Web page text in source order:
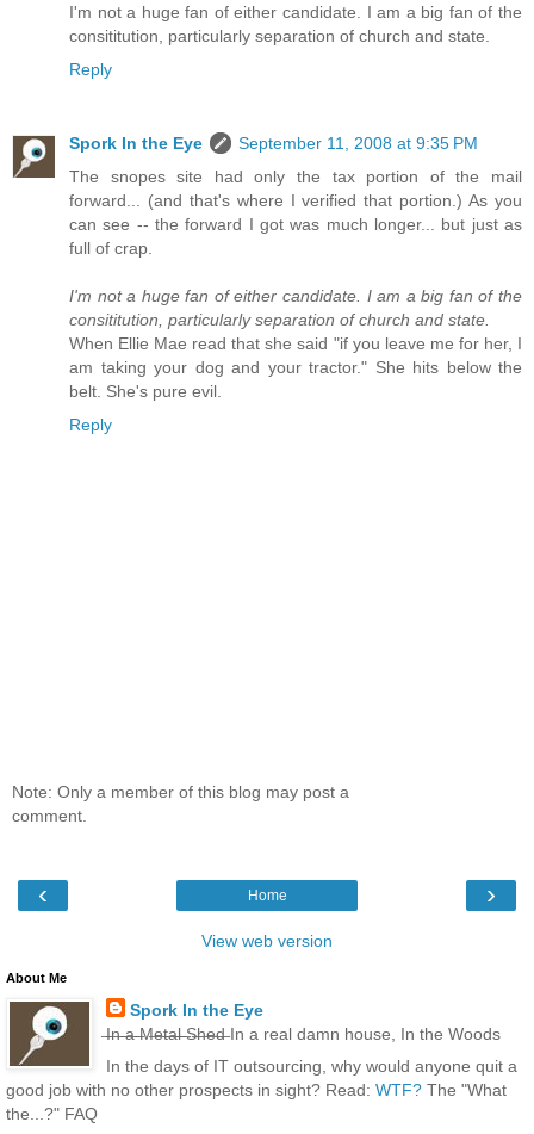
I'm not a huge fan of either candidate. I am a big fan of the
consititution, particularly separation of church and state.
Reply
Spork In the Eye
September 11, 2008 at 9:35 PM
The snopes site had only the tax portion of the mail
forward... (and that's where I verified that portion.) As you
can see -- the forward I got was much longer... but just as
full of crap.
I'm not a huge fan of either candidate. I am a big fan of the
consititution, particularly separation of church and state.
When Ellie Mae read that she said "if you leave me for her, I
am taking your dog and your tractor." She hits below the
belt. She's pure evil.
Reply
Note: Only a member of this blog may post a
comment.
‹ ›
Home
View web version
About Me
Spork In the Eye
̶I̶n̶ ̶a̶ ̶M̶e̶t̶a̶l̶ ̶S̶h̶e̶d̶ In a real damn house, In the Woods
In the days of IT outsourcing, why would anyone quit a
good job with no other prospects in sight? Read: WTF? The "What
the...?" FAQ